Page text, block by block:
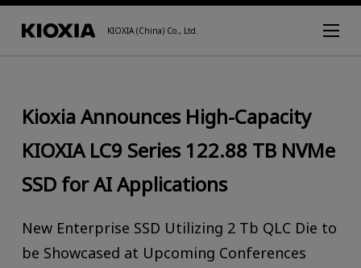
KIOXIA (China) Co., Ltd.
Kioxia Announces High-Capacity
KIOXIA LC9 Series 122.88 TB NVMe
SSD for AI Applications
New Enterprise SSD Utilizing 2 Tb QLC Die to
be Showcased at Upcoming Conferences